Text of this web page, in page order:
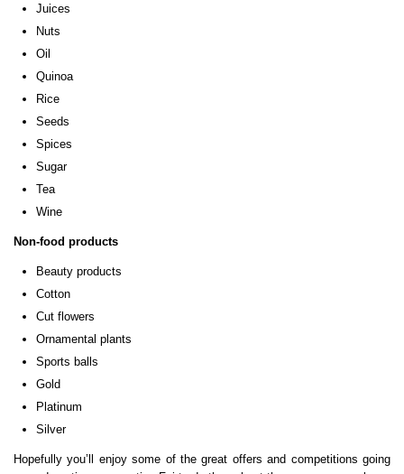
Juices
Nuts
Oil
Quinoa
Rice
Seeds
Spices
Sugar
Tea
Wine
Non-food products
Beauty products
Cotton
Cut flowers
Ornamental plants
Sports balls
Gold
Platinum
Silver
Hopefully you’ll enjoy some of the great offers and competitions going